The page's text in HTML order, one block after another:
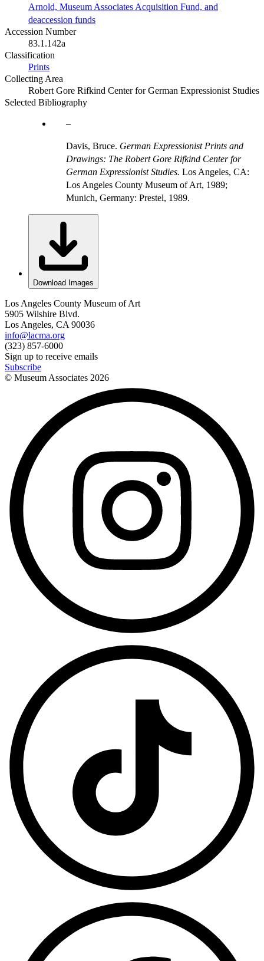
Arnold, Museum Associates Acquisition Fund, and
deaccession funds
Accession Number
83.1.142a
Classification
Prints
Collecting Area
Robert Gore Rifkind Center for German Expressionist Studies
Selected Bibliography
Davis, Bruce. German Expressionist Prints and
Drawings: The Robert Gore Rifkind Center for
German Expressionist Studies. Los Angeles, CA:
Los Angeles County Museum of Art, 1989;
Munich, Germany: Prestel, 1989.
Download Images
Los Angeles County Museum of Art
5905 Wilshire Blvd.
Los Angeles, CA 90036
info@lacma.org
(323) 857-6000
Sign up to receive emails
Subscribe
© Museum Associates 2026